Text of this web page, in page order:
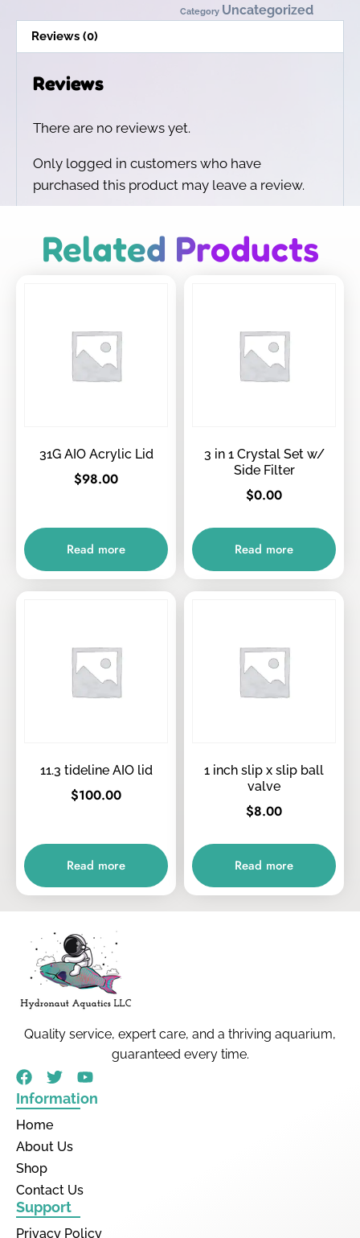
Category Uncategorized
Reviews (0)
Reviews
There are no reviews yet.
Only logged in customers who have
purchased this product may leave a review.
Related Products
31G AIO Acrylic Lid
$98.00
Read more
3 in 1 Crystal Set w/
Side Filter
$0.00
Read more
11.3 tideline AIO lid
$100.00
Read more
1 inch slip x slip ball
valve
$8.00
Read more
Quality service, expert care, and a thriving aquarium,
guaranteed every time.
Information
Home
About Us
Shop
Contact Us
Support
Privacy Policy